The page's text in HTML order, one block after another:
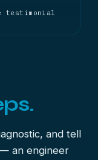
testimonial
and tell
an engineer